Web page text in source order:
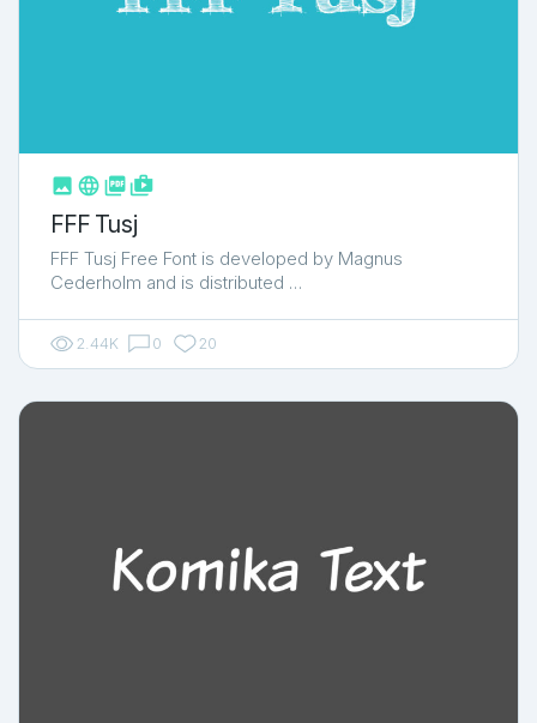
  shop_two
FFF Tusj
FFF Tusj Free Font is developed by Magnus
Cederholm and is distributed …
2.44K 0 20